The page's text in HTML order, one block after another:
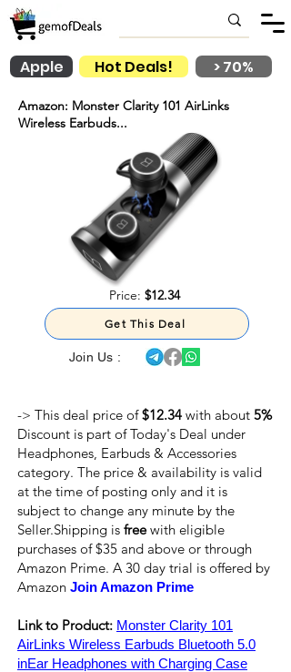
Hot Deals!
Apple > 70%
Amazon: Monster Clarity 101 AirLinks
Wireless Earbuds...
Price: $12.34
Get This Deal
Join Us :
-> This deal price of$12.34 with about 5%
Discount is part of Today's Deal under
Headphones, Earbuds & Accessories
category. The price & availability is valid
at the time of posting only and it is
subject to change any minute by the
Seller.Shipping is freewith eligible
purchases of $35 and above or through
Amazon Prime. A 30 day trial is offered by
Amazon Join Amazon Prime
Link to Product: Monster Clarity 101
AirLinks Wireless Earbuds Bluetooth 5.0
inEar Headphones with Charging Case